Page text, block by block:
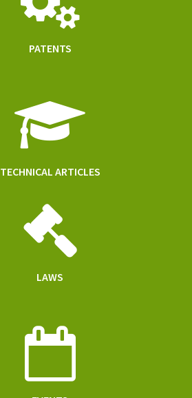
PATENTS
TECHNICAL ARTICLES
LAWS